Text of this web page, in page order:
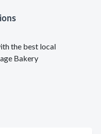
the best local
Bakery